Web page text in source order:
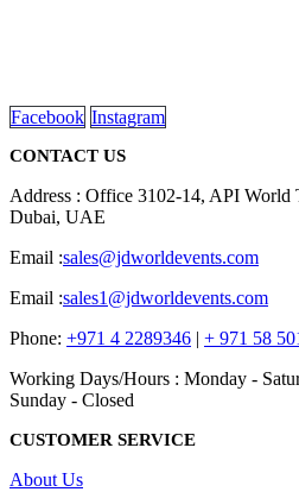
Facebook Instagram
CONTACT US
Address : Office 3102-14, API World
Dubai, UAE
Email :sales@jdworldevents.com
Email :sales1@jdworldevents.com
Phone: +971 4 2289346 | + 971 58
Working Days/Hours : Monday -
Sunday - Closed
CUSTOMER SERVICE
About Us